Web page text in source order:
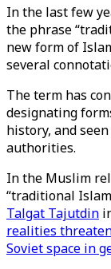
In the last few
the phrase
new form of
several
The term has
designating
history, and
authorities.
In the Muslim
“traditional
Talgat Tajutdin
realities
Soviet space in